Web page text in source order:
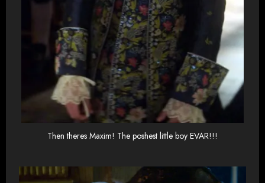
Then theres Maxim! The poshest little boy EVAR!!!